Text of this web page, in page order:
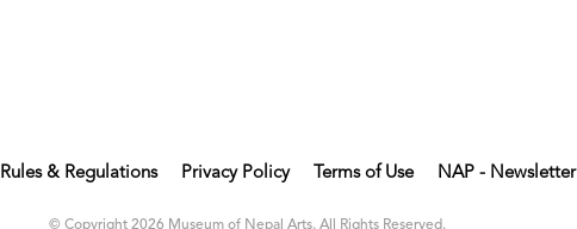
Rules & Regulations Privacy Policy Terms of Use NAP - Newsletter
© Copyright 2026 Museum of Nepal Arts. All Rights Reserved.